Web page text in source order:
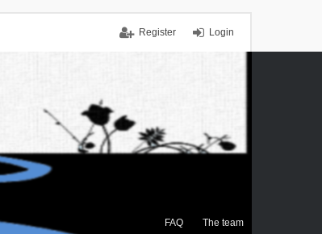
Login
Register
FAQ The team